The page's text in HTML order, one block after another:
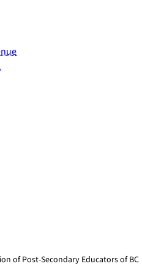
of Post-Secondary Educators of BC